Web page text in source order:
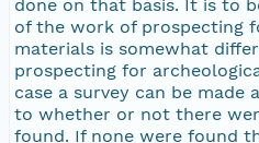
done on that basis. It is to
of the work of prospecting
materials is somewhat
prospecting for
case a survey can be made
to whether or not there
found. If none were found